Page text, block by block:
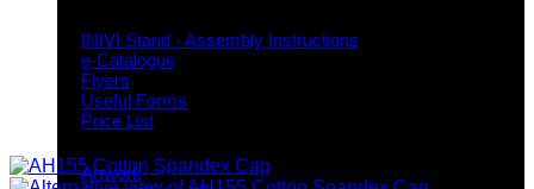
INIVI Stand - Assembly Instructions
e-Catalogue
Flyers
Useful Forms
Price List
Artwork